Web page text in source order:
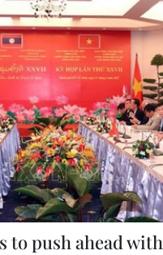
to push ahead with